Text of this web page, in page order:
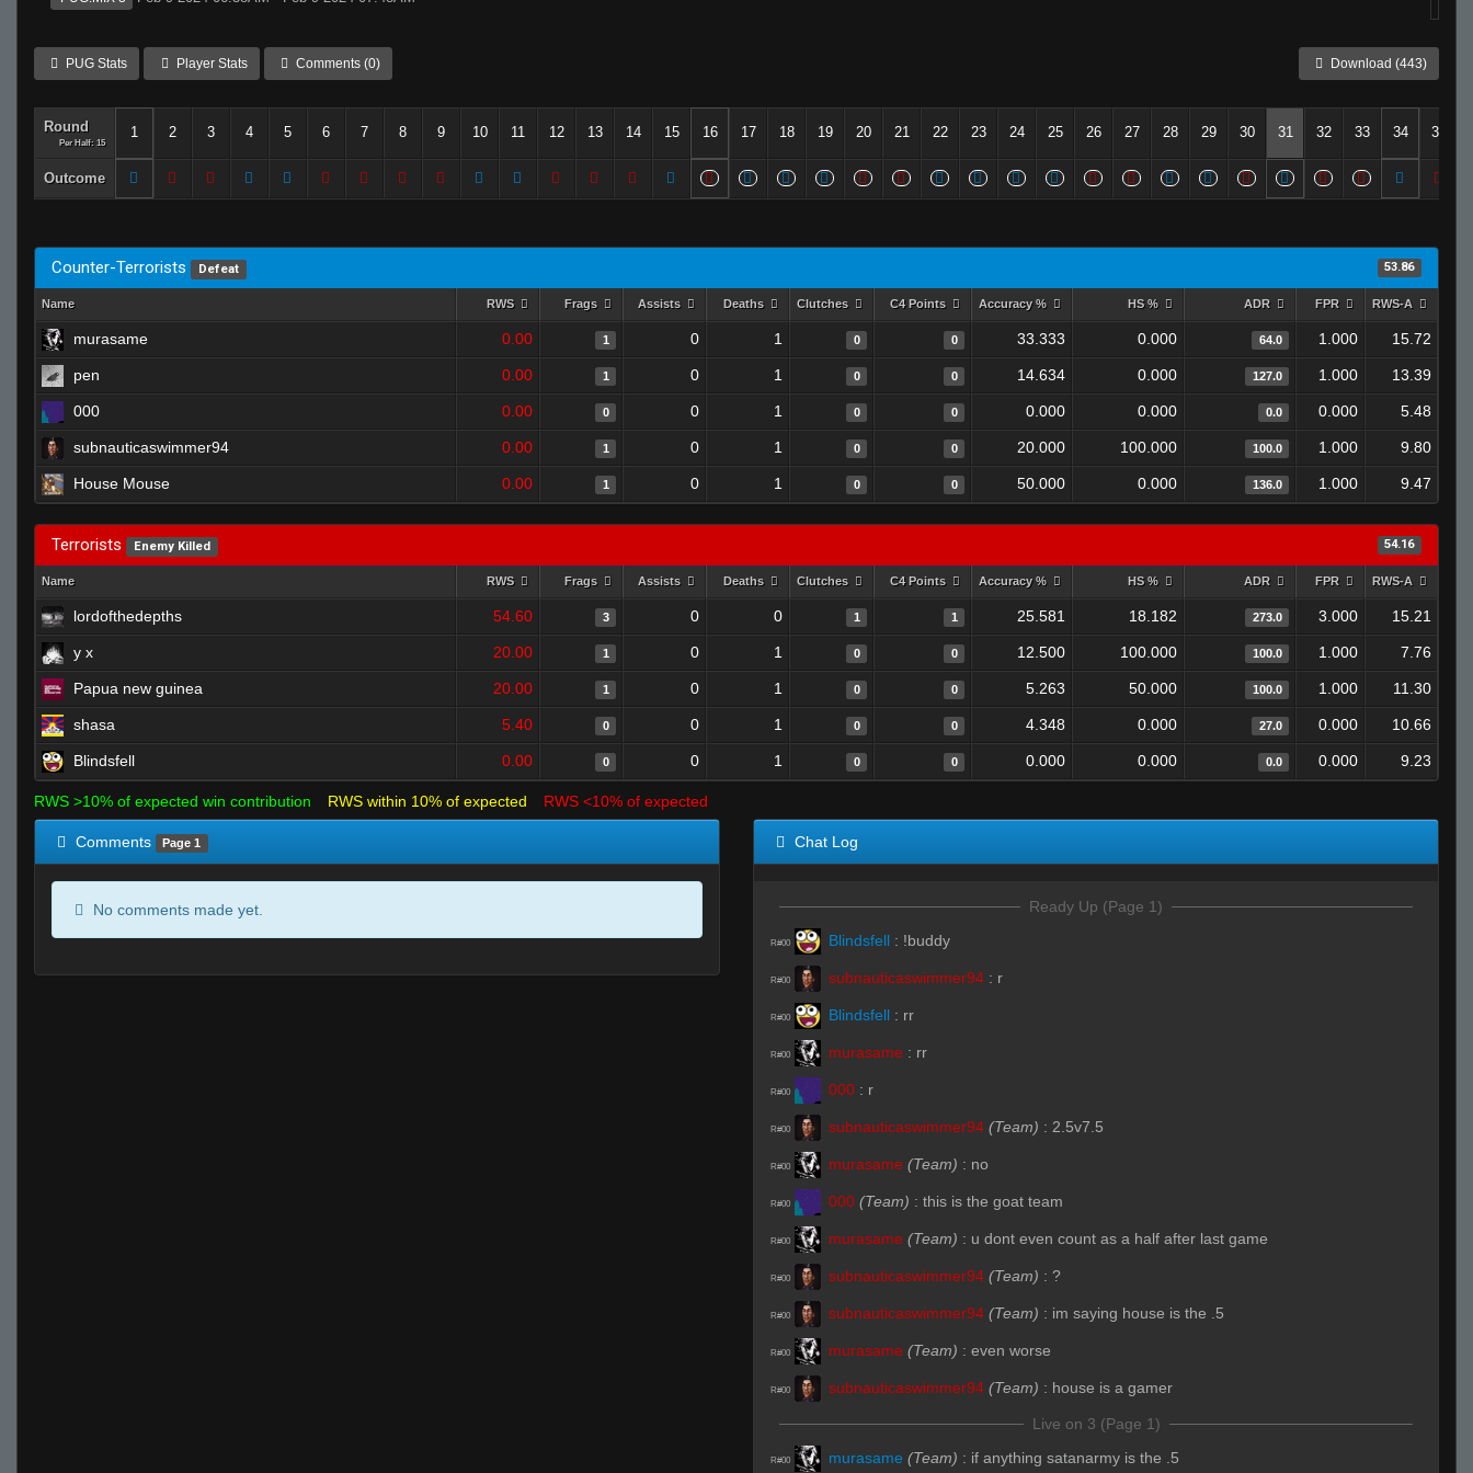
PUG Stats Player Stats Comments (0) Download (443)
Round
Per Half: 15
1 2 3 4 5 6 7 8 9 10 11 12 13 14 15 16 17 18 19 20 21 22 23 24 25 26 27 28 29 30 31 32 33 34 35
Outcome
Counter-Terrorists Defeat 53.86
Name RWS Frags Assists Deaths Clutches C4 Points Accuracy % HS % ADR FPR RWS-A
murasame 0.00 1 0 1 0 0 33.333 0.000 64.0 1.000 15.72
pen 0.00 1 0 1 0 0 14.634 0.000 127.0 1.000 13.39
000 0.00 0 0 1 0 0 0.000 0.000 0.0 0.000 5.48
subnauticaswimmer94 0.00 1 0 1 0 0 20.000 100.000 100.0 1.000 9.80
House Mouse 0.00 1 0 1 0 0 50.000 0.000 136.0 1.000 9.47
Terrorists Enemy Killed 54.16
Name RWS Frags Assists Deaths Clutches C4 Points Accuracy % HS % ADR FPR RWS-A
lordofthedepths 54.60 3 0 0 1 1 25.581 18.182 273.0 3.000 15.21
y x 20.00 1 0 1 0 0 12.500 100.000 100.0 1.000 7.76
Papua new guinea 20.00 1 0 1 0 0 5.263 50.000 100.0 1.000 11.30
shasa 5.40 0 0 1 0 0 4.348 0.000 27.0 0.000 10.66
Blindsfell 0.00 0 0 1 0 0 0.000 0.000 0.0 0.000 9.23
RWS >10% of expected win contribution RWS within 10% of expected RWS <10% of expected
Comments Page 1
No comments made yet.
Chat Log
Ready Up (Page 1)
R#00 Blindsfell : !buddy
R#00 subnauticaswimmer94 : r
R#00 Blindsfell : rr
R#00 murasame : rr
R#00 000 : r
R#00 subnauticaswimmer94 (Team) : 2.5v7.5
R#00 murasame (Team) : no
R#00 000 (Team) : this is the goat team
R#00 murasame (Team) : u dont even count as a half after last game
R#00 subnauticaswimmer94 (Team) : ?
R#00 subnauticaswimmer94 (Team) : im saying house is the .5
R#00 murasame (Team) : even worse
R#00 subnauticaswimmer94 (Team) : house is a gamer
Live on 3 (Page 1)
R#00 murasame (Team) : if anything satanarmy is the .5